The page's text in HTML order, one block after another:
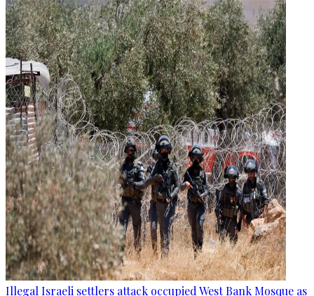
Illegal Israeli settlers attack occupied West Bank Mosque as